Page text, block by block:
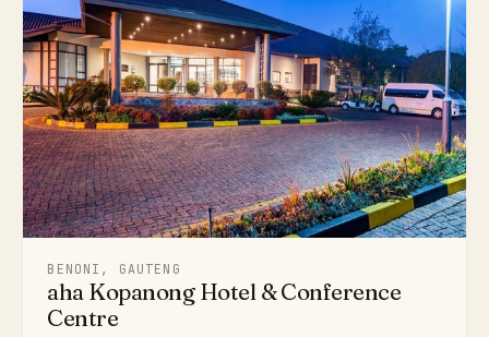
BENONI, GAUTENG
aha Kopanong Hotel & Conference
Centre